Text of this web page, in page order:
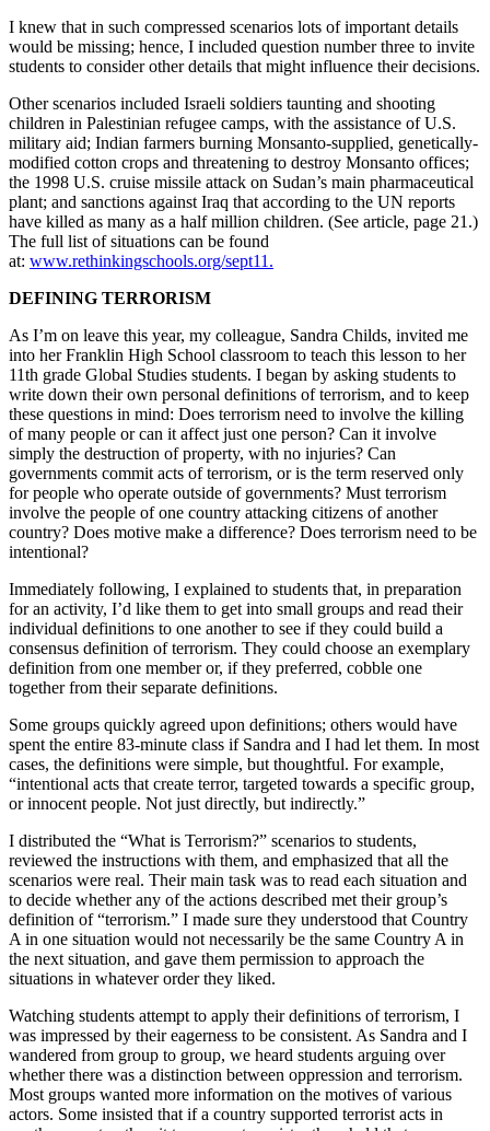
I knew that in such compressed scenarios lots of important details
would be missing; hence, I included question number three to invite
students to consider other details that might influence their decisions.
Other scenarios included Israeli soldiers taunting and shooting
children in Palestinian refugee camps, with the assistance of U.S.
military aid; Indian farmers burning Monsanto-supplied, genetically-
modified cotton crops and threatening to destroy Monsanto offices;
the 1998 U.S. cruise missile attack on Sudan’s main pharmaceutical
plant; and sanctions against Iraq that according to the UN reports
have killed as many as a half million children. (See article, page 21.)
The full list of situations can be found
at: www.rethinkingschools.org/sept11.
DEFINING TERRORISM
As I’m on leave this year, my colleague, Sandra Childs, invited me
into her Franklin High School classroom to teach this lesson to her
11th grade Global Studies students. I began by asking students to
write down their own personal definitions of terrorism, and to keep
these questions in mind: Does terrorism need to involve the killing
of many people or can it affect just one person? Can it involve
simply the destruction of property, with no injuries? Can
governments commit acts of terrorism, or is the term reserved only
for people who operate outside of governments? Must terrorism
involve the people of one country attacking citizens of another
country? Does motive make a difference? Does terrorism need to be
intentional?
Immediately following, I explained to students that, in preparation
for an activity, I’d like them to get into small groups and read their
individual definitions to one another to see if they could build a
consensus definition of terrorism. They could choose an exemplary
definition from one member or, if they preferred, cobble one
together from their separate definitions.
Some groups quickly agreed upon definitions; others would have
spent the entire 83-minute class if Sandra and I had let them. In most
cases, the definitions were simple, but thoughtful. For example,
“intentional acts that create terror, targeted towards a specific group,
or innocent people. Not just directly, but indirectly.”
I distributed the “What is Terrorism?” scenarios to students,
reviewed the instructions with them, and emphasized that all the
scenarios were real. Their main task was to read each situation and
to decide whether any of the actions described met their group’s
definition of “terrorism.” I made sure they understood that Country
A in one situation would not necessarily be the same Country A in
the next situation, and gave them permission to approach the
situations in whatever order they liked.
Watching students attempt to apply their definitions of terrorism, I
was impressed by their eagerness to be consistent. As Sandra and I
wandered from group to group, we heard students arguing over
whether there was a distinction between oppression and terrorism.
Most groups wanted more information on the motives of various
actors. Some insisted that if a country supported terrorist acts in